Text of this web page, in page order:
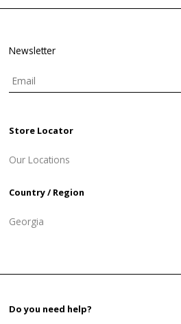
Newsletter
Store Locator
Our Locations
Country / Region
Georgia
Do you need help?